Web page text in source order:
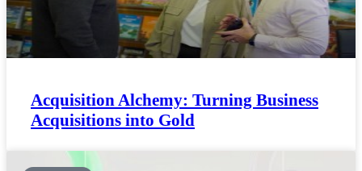
Acquisition Alchemy: Turning Business
Acquisitions into Gold